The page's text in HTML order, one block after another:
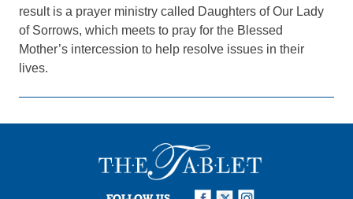
result is a prayer ministry called Daughters of Our Lady
of Sorrows, which meets to pray for the Blessed
Mother’s intercession to help resolve issues in their
lives.